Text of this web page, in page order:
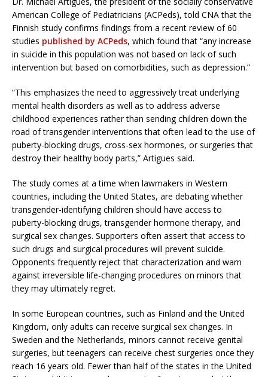
American College of Pediatricians (ACPeds), told CNA that the
Finnish study confirms findings from a recent review of 60
studies published by ACPeds, which found that “any increase
in suicide in this population was not based on lack of such
intervention but based on comorbidities, such as depression.”
“This emphasizes the need to aggressively treat underlying
mental health disorders as well as to address adverse
childhood experiences rather than sending children down the
road of transgender interventions that often lead to the use of
puberty-blocking drugs, cross-sex hormones, or surgeries that
destroy their healthy body parts,” Artigues said.
The study comes at a time when lawmakers in Western
countries, including the United States, are debating whether
transgender-identifying children should have access to
puberty-blocking drugs, transgender hormone therapy, and
surgical sex changes. Supporters often assert that access to
such drugs and surgical procedures will prevent suicide.
Opponents frequently reject that characterization and warn
against irreversible life-changing procedures on minors that
they may ultimately regret.
In some European countries, such as Finland and the United
Kingdom, only adults can receive surgical sex changes. In
Sweden and the Netherlands, minors cannot receive genital
surgeries, but teenagers can receive chest surgeries once they
reach 16 years old. Fewer than half of the states in the United